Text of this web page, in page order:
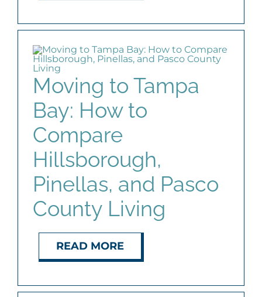
Moving to Tampa
Bay: How to
Compare
Hillsborough,
Pinellas, and Pasco
County Living
READ MORE